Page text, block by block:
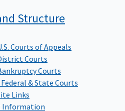
Structure
Courts of Appeals
Courts
Courts
& State Courts
Links
Information